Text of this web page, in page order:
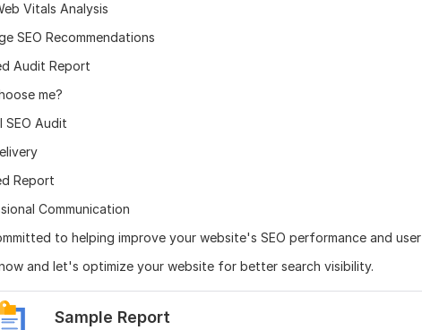
Vitals Analysis
SEO Recommendations
Audit Report
me?
SEO Audit
Report
Communication
to helping improve your website's SEO performance and
and let's optimize your website for better search visibility.
Sample Report